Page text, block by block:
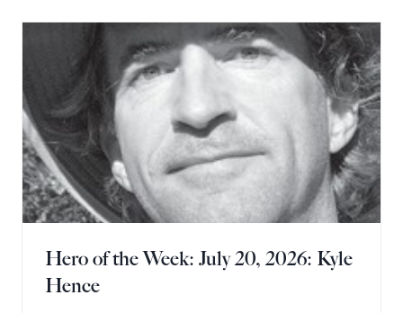
Hero of the Week: July 20, 2026: Kyle
Hence